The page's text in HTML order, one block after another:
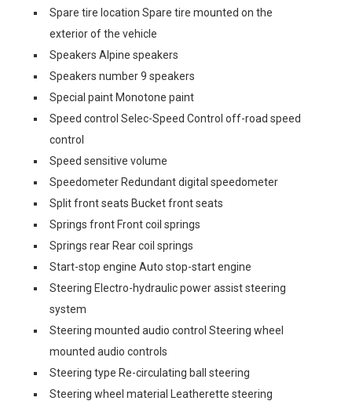
Spare tire location Spare tire mounted on the
exterior of the vehicle
Speakers Alpine speakers
Speakers number 9 speakers
Special paint Monotone paint
Speed control Selec-Speed Control off-road speed
control
Speed sensitive volume
Speedometer Redundant digital speedometer
Split front seats Bucket front seats
Springs front Front coil springs
Springs rear Rear coil springs
Start-stop engine Auto stop-start engine
Steering Electro-hydraulic power assist steering
system
Steering mounted audio control Steering wheel
mounted audio controls
Steering type Re-circulating ball steering
Steering wheel material Leatherette steering